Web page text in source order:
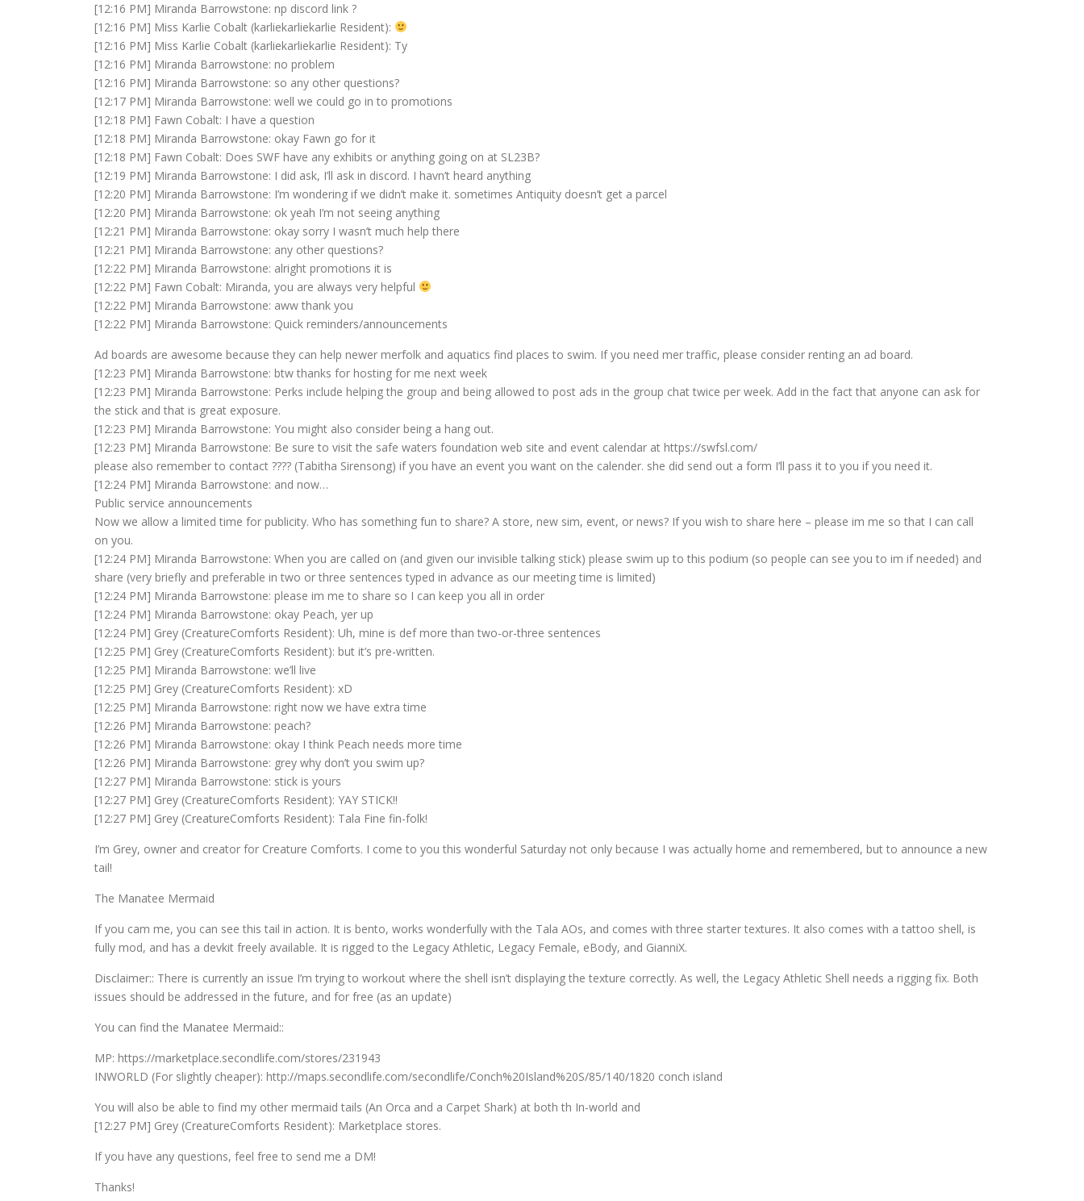
[12:16 PM] Miranda Barrowstone: np discord link ?
[12:16 PM] Miss Karlie Cobalt (karliekarliekarlie Resident):
[12:16 PM] Miss Karlie Cobalt (karliekarliekarlie Resident): Ty
[12:16 PM] Miranda Barrowstone: no problem
[12:16 PM] Miranda Barrowstone: so any other questions?
[12:17 PM] Miranda Barrowstone: well we could go in to promotions
[12:18 PM] Fawn Cobalt: I have a question
[12:18 PM] Miranda Barrowstone: okay Fawn go for it
[12:18 PM] Fawn Cobalt: Does SWF have any exhibits or anything going on at SL23B?
[12:19 PM] Miranda Barrowstone: I did ask, I’ll ask in discord. I havn’t heard anything
[12:20 PM] Miranda Barrowstone: I’m wondering if we didn’t make it. sometimes Antiquity doesn’t get a parcel
[12:20 PM] Miranda Barrowstone: ok yeah I’m not seeing anything
[12:21 PM] Miranda Barrowstone: okay sorry I wasn’t much help there
[12:21 PM] Miranda Barrowstone: any other questions?
[12:22 PM] Miranda Barrowstone: alright promotions it is
[12:22 PM] Fawn Cobalt: Miranda, you are always very helpful
[12:22 PM] Miranda Barrowstone: aww thank you
[12:22 PM] Miranda Barrowstone: Quick reminders/announcements
Ad boards are awesome because they can help newer merfolk and aquatics find places to swim. If you need mer traffic, please consider renting an ad board.
[12:23 PM] Miranda Barrowstone: btw thanks for hosting for me next week
[12:23 PM] Miranda Barrowstone: Perks include helping the group and being allowed to post ads in the group chat twice per week. Add in the fact that anyone can ask for
the stick and that is great exposure.
[12:23 PM] Miranda Barrowstone: You might also consider being a hang out.
[12:23 PM] Miranda Barrowstone: Be sure to visit the safe waters foundation web site and event calendar at https://swfsl.com/
please also remember to contact ???? (Tabitha Sirensong) if you have an event you want on the calender. she did send out a form I’ll pass it to you if you need it.
[12:24 PM] Miranda Barrowstone: and now…
Public service announcements
Now we allow a limited time for publicity. Who has something fun to share? A store, new sim, event, or news? If you wish to share here – please im me so that I can call
on you.
[12:24 PM] Miranda Barrowstone: When you are called on (and given our invisible talking stick) please swim up to this podium (so people can see you to im if needed) and
share (very briefly and preferable in two or three sentences typed in advance as our meeting time is limited)
[12:24 PM] Miranda Barrowstone: please im me to share so I can keep you all in order
[12:24 PM] Miranda Barrowstone: okay Peach, yer up
[12:24 PM] Grey (CreatureComforts Resident): Uh, mine is def more than two-or-three sentences
[12:25 PM] Grey (CreatureComforts Resident): but it’s pre-written.
[12:25 PM] Miranda Barrowstone: we’ll live
[12:25 PM] Grey (CreatureComforts Resident): xD
[12:25 PM] Miranda Barrowstone: right now we have extra time
[12:26 PM] Miranda Barrowstone: peach?
[12:26 PM] Miranda Barrowstone: okay I think Peach needs more time
[12:26 PM] Miranda Barrowstone: grey why don’t you swim up?
[12:27 PM] Miranda Barrowstone: stick is yours
[12:27 PM] Grey (CreatureComforts Resident): YAY STICK!!
[12:27 PM] Grey (CreatureComforts Resident): Tala Fine fin-folk!
I’m Grey, owner and creator for Creature Comforts. I come to you this wonderful Saturday not only because I was actually home and remembered, but to announce a new
tail!
The Manatee Mermaid
If you cam me, you can see this tail in action. It is bento, works wonderfully with the Tala AOs, and comes with three starter textures. It also comes with a tattoo shell, is
fully mod, and has a devkit freely available. It is rigged to the Legacy Athletic, Legacy Female, eBody, and GianniX.
Disclaimer:: There is currently an issue I’m trying to workout where the shell isn’t displaying the texture correctly. As well, the Legacy Athletic Shell needs a rigging fix. Both
issues should be addressed in the future, and for free (as an update)
You can find the Manatee Mermaid::
MP: https://marketplace.secondlife.com/stores/231943
INWORLD (For slightly cheaper): http://maps.secondlife.com/secondlife/Conch%20Island%20S/85/140/1820 conch island
You will also be able to find my other mermaid tails (An Orca and a Carpet Shark) at both th In-world and
[12:27 PM] Grey (CreatureComforts Resident): Marketplace stores.
If you have any questions, feel free to send me a DM!
Thanks!